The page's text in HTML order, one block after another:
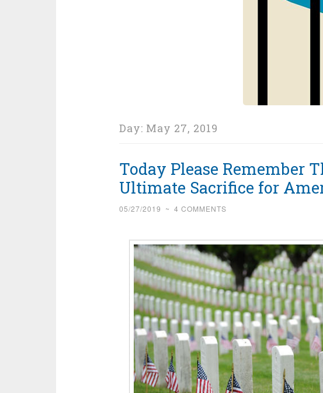
Day: May 27, 2019
Today Please Remember
Ultimate Sacrifice for
05/27/2019 ~ 4 COMMENTS